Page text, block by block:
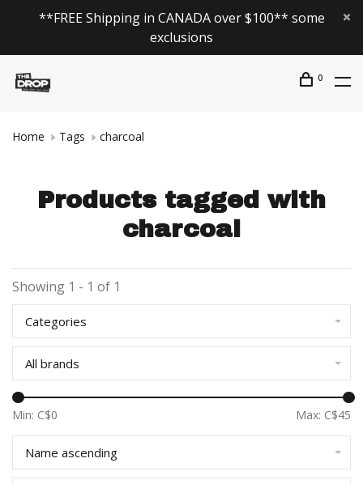
**FREE Shipping in CANADA over $100** some
exclusions
0
Home Tags charcoal
Products tagged with
charcoal
Showing 1 - 1 of 1
Categories
All brands
Min: C$0 Max: C$45
Name ascending